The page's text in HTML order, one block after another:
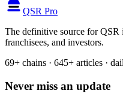
QSR Pro
The definitive source for
franchisees, and investors.
69+ chains · 645+ articles ·
Never miss an update